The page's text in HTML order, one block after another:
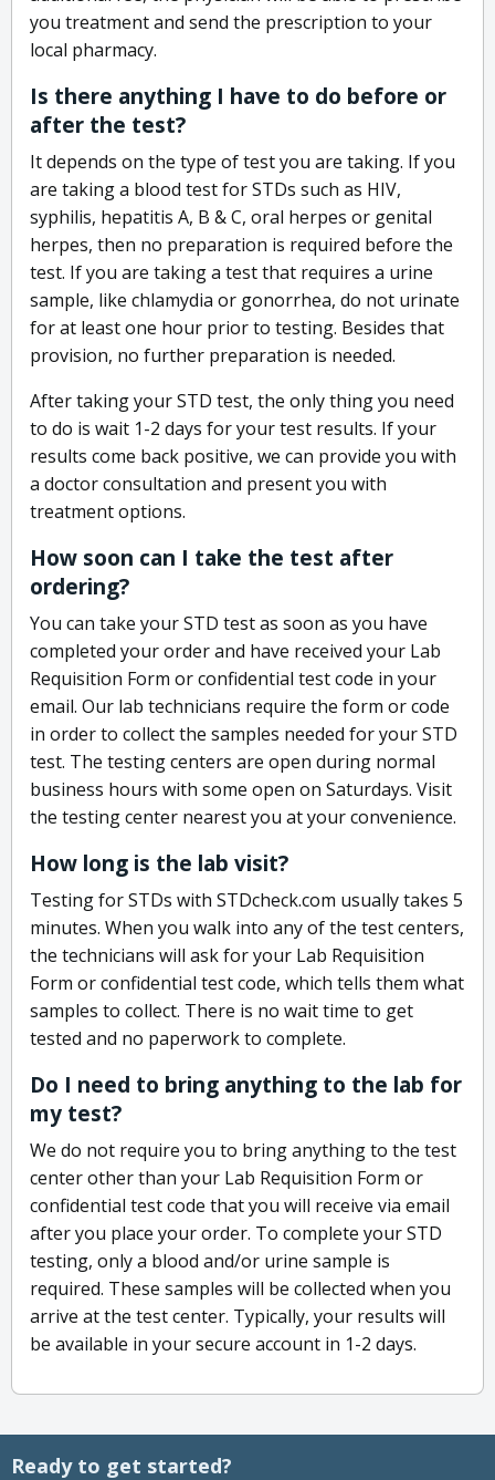
you treatment and send the prescription to your
local pharmacy.
Is there anything I have to do before or
after the test?
It depends on the type of test you are taking. If you
are taking a blood test for STDs such as HIV,
syphilis, hepatitis A, B & C, oral herpes or genital
herpes, then no preparation is required before the
test. If you are taking a test that requires a urine
sample, like chlamydia or gonorrhea, do not urinate
for at least one hour prior to testing. Besides that
provision, no further preparation is needed.
After taking your STD test, the only thing you need
to do is wait 1-2 days for your test results. If your
results come back positive, we can provide you with
a doctor consultation and present you with
treatment options.
How soon can I take the test after
ordering?
You can take your STD test as soon as you have
completed your order and have received your Lab
Requisition Form or confidential test code in your
email. Our lab technicians require the form or code
in order to collect the samples needed for your STD
test. The testing centers are open during normal
business hours with some open on Saturdays. Visit
the testing center nearest you at your convenience.
How long is the lab visit?
Testing for STDs with STDcheck.com usually takes 5
minutes. When you walk into any of the test centers,
the technicians will ask for your Lab Requisition
Form or confidential test code, which tells them what
samples to collect. There is no wait time to get
tested and no paperwork to complete.
Do I need to bring anything to the lab for
my test?
We do not require you to bring anything to the test
center other than your Lab Requisition Form or
confidential test code that you will receive via email
after you place your order. To complete your STD
testing, only a blood and/or urine sample is
required. These samples will be collected when you
arrive at the test center. Typically, your results will
be available in your secure account in 1-2 days.
Ready to get started?